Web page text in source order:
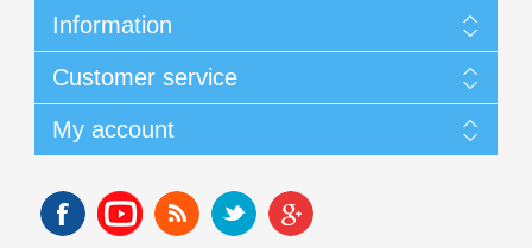
Information
Customer service
My account